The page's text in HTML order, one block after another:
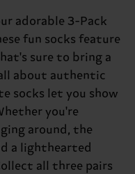
adorable 3-Pack
fun socks feature
sure to bring a
about authentic
socks let you show
you're
around, the
a lighthearted
all three pairs